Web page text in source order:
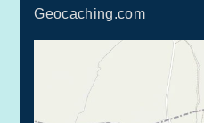
Geocaching.com